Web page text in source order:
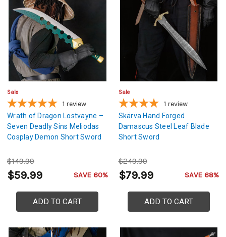
Sale
1 review
Wrath of Dragon Lostvayne –
Seven Deadly Sins Meliodas
Cosplay Demon Short Sword
$149.99
$59.99 SAVE 60%
ADD TO CART
Sale
1 review
Skärva Hand Forged
Damascus Steel Leaf Blade
Short Sword
$249.99
$79.99 SAVE 68%
ADD TO CART